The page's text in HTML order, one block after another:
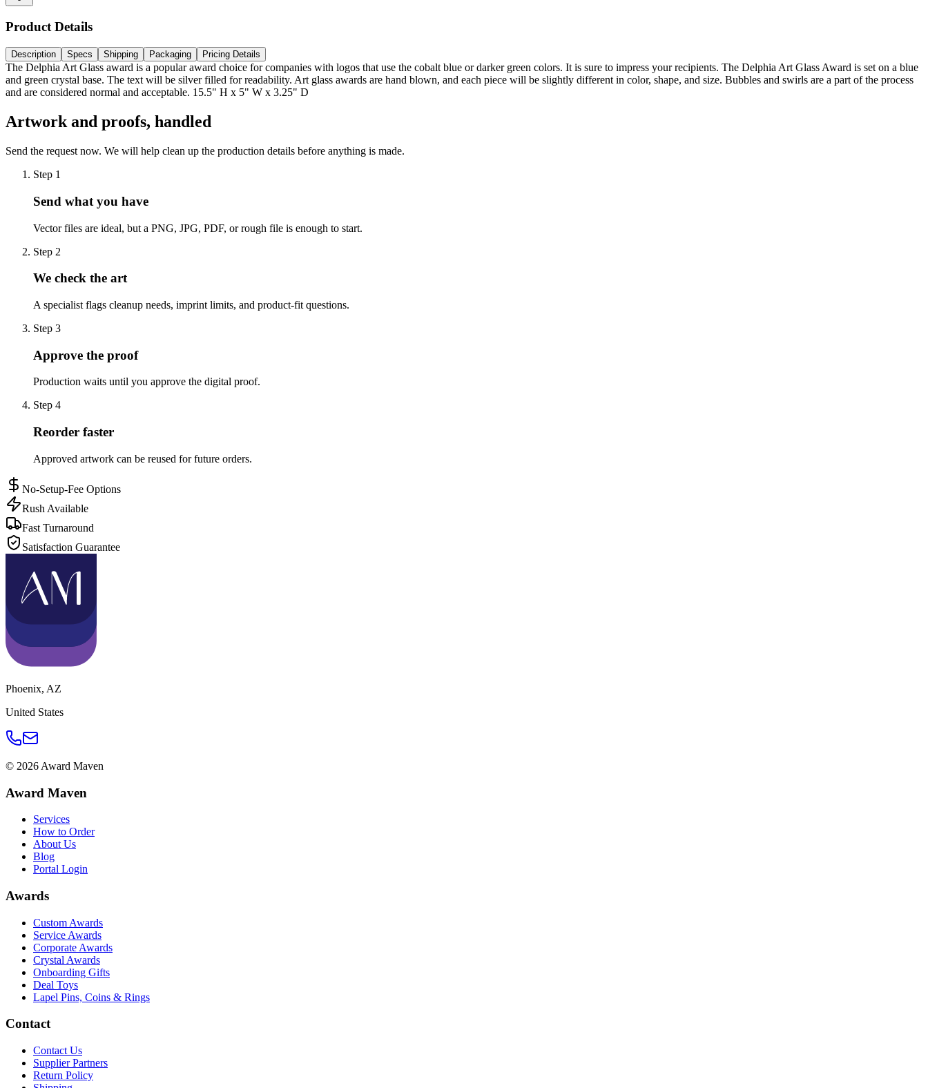
Product Details
Description Specs Shipping Packaging Pricing Details
The Delphia Art Glass award is a popular award choice for companies with logos that use the cobalt blue or darker green colors. It is sure to impress your recipients. The Delphia Art Glass Award is set on a blue
and green crystal base. The text will be silver filled for readability. Art glass awards are hand blown, and each piece will be slightly different in color, shape, and size. Bubbles and swirls are a part of the process
and are considered normal and acceptable. 15.5" H x 5" W x 3.25" D
Artwork and proofs, handled
Send the request now. We will help clean up the production details before anything is made.
Step 1
Send what you have
Vector files are ideal, but a PNG, JPG, PDF, or rough file is enough to start.
Step 2
We check the art
A specialist flags cleanup needs, imprint limits, and product-fit questions.
Step 3
Approve the proof
Production waits until you approve the digital proof.
Step 4
Reorder faster
Approved artwork can be reused for future orders.
No-Setup-Fee Options
Rush Available
Fast Turnaround
Satisfaction Guarantee
Phoenix, AZ
United States
© 2026 Award Maven
Award Maven
Services
How to Order
About Us
Blog
Portal Login
Awards
Custom Awards
Service Awards
Corporate Awards
Crystal Awards
Onboarding Gifts
Deal Toys
Lapel Pins, Coins & Rings
Contact
Contact Us
Supplier Partners
Return Policy